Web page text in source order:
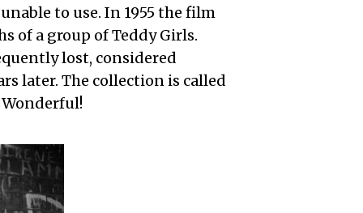
to use. In 1955 the film
of a group of Teddy Girls.
lost, considered
later. The collection is called
Wonderful!